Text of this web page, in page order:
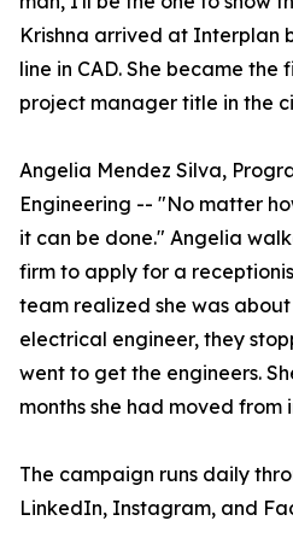
Krishna arrived at Interplan
line in CAD. She became the
project manager title in the
Angelia Mendez Silva,
Engineering -- "No matter
it can be done." Angelia
firm to apply for a
team realized she was
electrical engineer, they
went to get the engineers.
months she had moved from
The campaign runs daily
LinkedIn, Instagram, and